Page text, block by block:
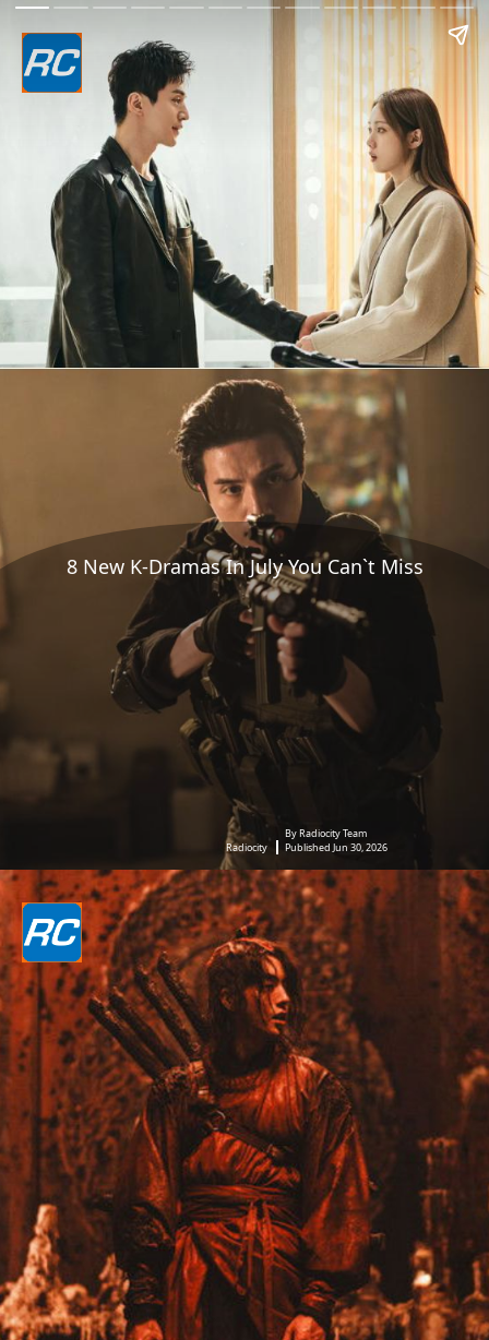
8 New K-Dramas In July You Can`t Miss
Radiocity
By Radiocity Team
Published Jun 30, 2026